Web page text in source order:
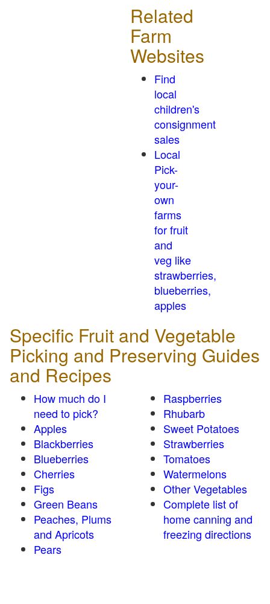
Related
Farm
Websites
Find
local
children's
consignment
sales
Local
Pick-
your-
own
farms
for fruit
and
veg like
strawberries,
blueberries,
apples
Specific Fruit and Vegetable
Picking and Preserving Guides
and Recipes
How much do I
need to pick?
Apples
Blackberries
Blueberries
Cherries
Figs
Green Beans
Peaches, Plums
and Apricots
Pears
Raspberries
Rhubarb
Sweet Potatoes
Strawberries
Tomatoes
Watermelons
Other Vegetables
Complete list of
home canning and
freezing directions